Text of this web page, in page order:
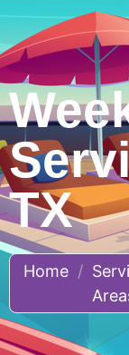
TX
Home /